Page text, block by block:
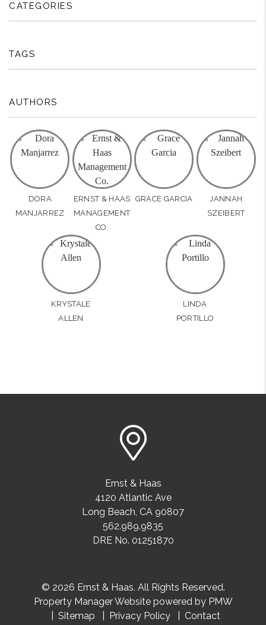
CATEGORIES
TAGS
AUTHORS
DORA
MANJARREZ
ERNST & HAAS
MANAGEMENT
CO.
GRACE GARCIA
JANNAH
SZEIBERT
KRYSTALE
ALLEN
LINDA
PORTILLO
Ernst & Haas
4120 Atlantic Ave
Long Beach, CA 90807
562.989.9835
DRE No. 01251870
© 2026 Ernst & Haas. All Rights Reserved.
Property Manager Website powered by PMW
Sitemap
Privacy Policy Contact